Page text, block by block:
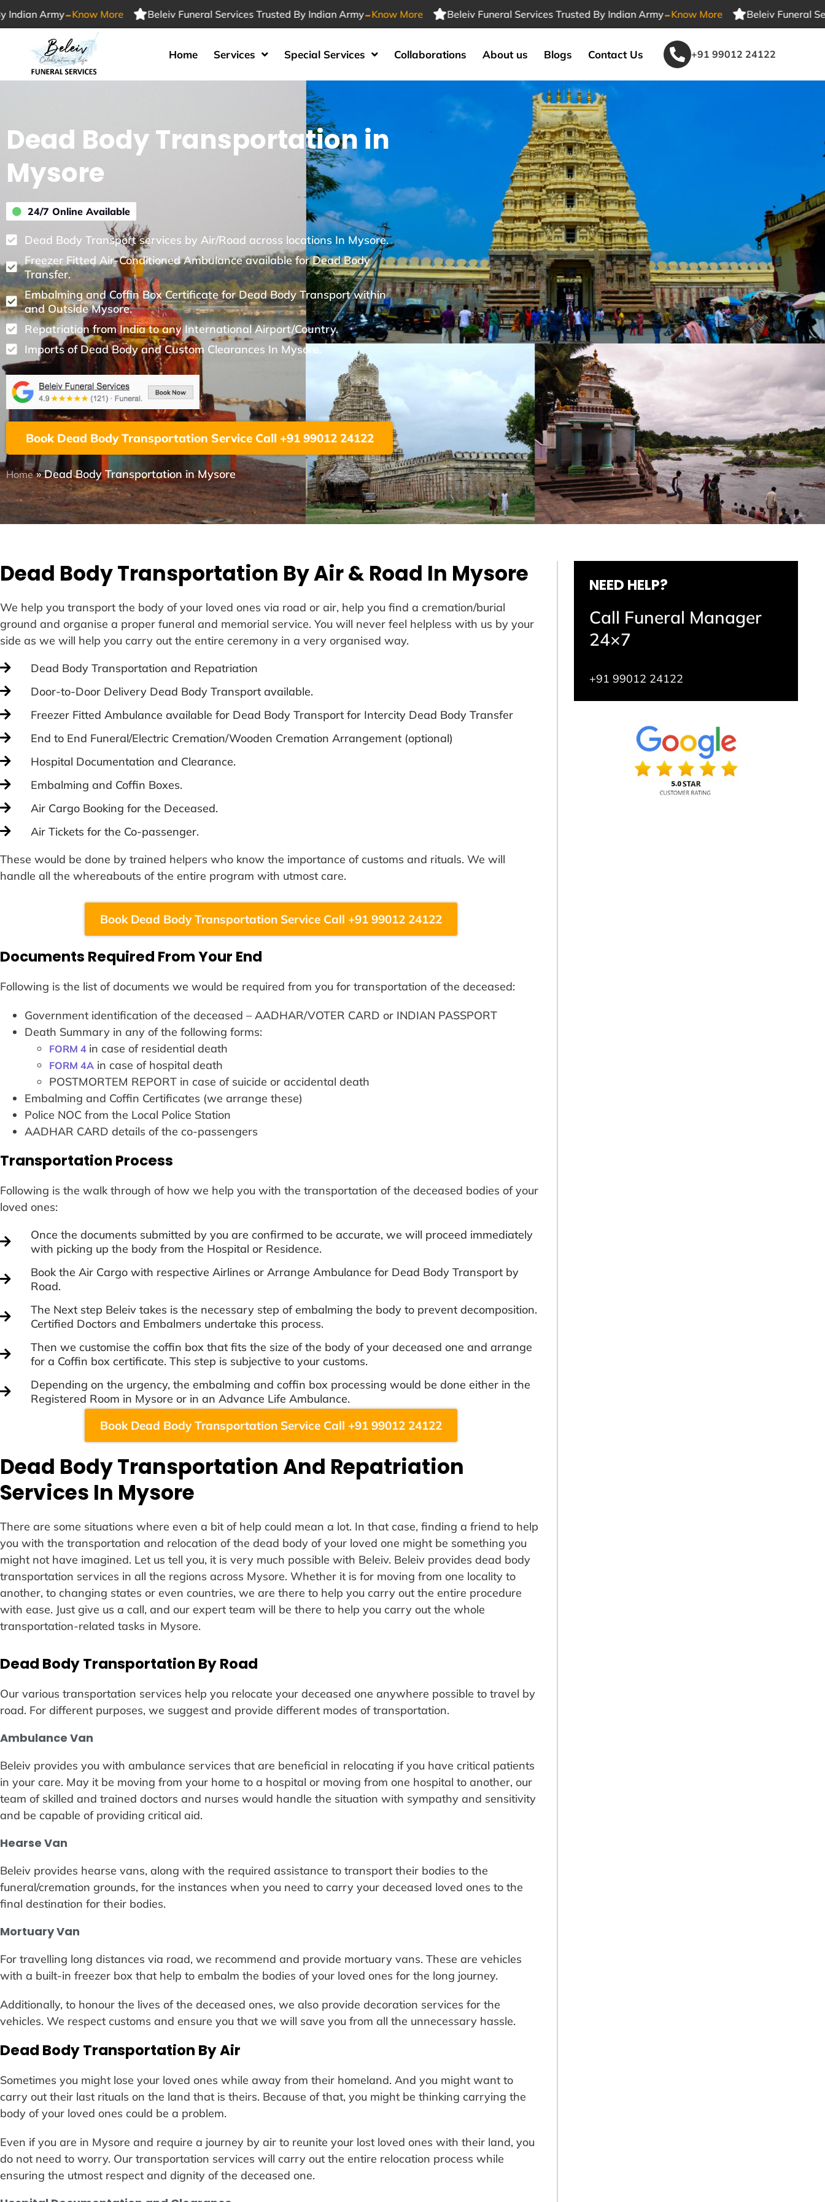
-Know More Beleiv Funeral Services Trusted By Indian Army-Know More Beleiv Funeral Services Trusted By Indian Army-Know More Beleiv Funeral Services
Home Services Special Services Collaborations About us Blogs Contact Us +91 99012 24122
Dead Body Transportation in
Mysore
24/7 Online Available
Dead Body Transport services by Air/Road across locations In Mysore.
Freezer Fitted Air-Conditioned Ambulance available for Dead Body
Transfer.
Embalming and Coffin Box Certificate for Dead Body Transport within
and Outside Mysore.
Repatriation from India to any International Airport/Country.
Imports of Dead Body and Custom Clearances In Mysore.
Book Dead Body Transportation Service Call +91 99012 24122
Home»Dead Body Transportation in Mysore
Dead Body Transportation By Air & Road In Mysore
We help you transport the body of your loved ones via road or air, help you find a cremation/burial
ground and organise a proper funeral and memorial service. You will never feel helpless with us by your
side as we will help you carry out the entire ceremony in a very organised way.
Dead Body Transportation and Repatriation
Door-to-Door Delivery Dead Body Transport available.
Freezer Fitted Ambulance available for Dead Body Transport for Intercity Dead Body Transfer
End to End Funeral/Electric Cremation/Wooden Cremation Arrangement (optional)
Hospital Documentation and Clearance.
Embalming and Coffin Boxes.
Air Cargo Booking for the Deceased.
Air Tickets for the Co-passenger.
These would be done by trained helpers who know the importance of customs and rituals. We will
handle all the whereabouts of the entire program with utmost care.
Book Dead Body Transportation Service Call +91 99012 24122
Documents Required From Your End
Following is the list of documents we would be required from you for transportation of the deceased:
Government identification of the deceased – AADHAR/VOTER CARD or INDIAN PASSPORT
Death Summary in any of the following forms:
FORM 4 in case of residential death
FORM 4A in case of hospital death
POSTMORTEM REPORT in case of suicide or accidental death
Embalming and Coffin Certificates (we arrange these)
Police NOC from the Local Police Station
AADHAR CARD details of the co-passengers
Transportation Process
Following is the walk through of how we help you with the transportation of the deceased bodies of your
loved ones:
Once the documents submitted by you are confirmed to be accurate, we will proceed immediately
with picking up the body from the Hospital or Residence.
Book the Air Cargo with respective Airlines or Arrange Ambulance for Dead Body Transport by
Road.
The Next step Beleiv takes is the necessary step of embalming the body to prevent decomposition.
Certified Doctors and Embalmers undertake this process.
Then we customise the coffin box that fits the size of the body of your deceased one and arrange
for a Coffin box certificate. This step is subjective to your customs.
Depending on the urgency, the embalming and coffin box processing would be done either in the
Registered Room in Mysore or in an Advance Life Ambulance.
Book Dead Body Transportation Service Call +91 99012 24122
Dead Body Transportation And Repatriation
Services In Mysore
There are some situations where even a bit of help could mean a lot. In that case, finding a friend to help
you with the transportation and relocation of the dead body of your loved one might be something you
might not have imagined. Let us tell you, it is very much possible with Beleiv. Beleiv provides dead body
transportation services in all the regions across Mysore. Whether it is for moving from one locality to
another, to changing states or even countries, we are there to help you carry out the entire procedure
with ease. Just give us a call, and our expert team will be there to help you carry out the whole
transportation-related tasks in Mysore.
Dead Body Transportation By Road
Our various transportation services help you relocate your deceased one anywhere possible to travel by
road. For different purposes, we suggest and provide different modes of transportation.
Ambulance Van
Beleiv provides you with ambulance services that are beneficial in relocating if you have critical patients
in your care. May it be moving from your home to a hospital or moving from one hospital to another, our
team of skilled and trained doctors and nurses would handle the situation with sympathy and sensitivity
and be capable of providing critical aid.
Hearse Van
Beleiv provides hearse vans, along with the required assistance to transport their bodies to the
funeral/cremation grounds, for the instances when you need to carry your deceased loved ones to the
final destination for their bodies.
Mortuary Van
For travelling long distances via road, we recommend and provide mortuary vans. These are vehicles
with a built-in freezer box that help to embalm the bodies of your loved ones for the long journey.
Additionally, to honour the lives of the deceased ones, we also provide decoration services for the
vehicles. We respect customs and ensure you that we will save you from all the unnecessary hassle.
Dead Body Transportation By Air
Sometimes you might lose your loved ones while away from their homeland. And you might want to
carry out their last rituals on the land that is theirs. Because of that, you might be thinking carrying the
body of your loved ones could be a problem.
Even if you are in Mysore and require a journey by air to reunite your lost loved ones with their land, you
do not need to worry. Our transportation services will carry out the entire relocation process while
ensuring the utmost respect and dignity of the deceased one.
NEED HELP?
Call Funeral Manager
24×7
+91 99012 24122